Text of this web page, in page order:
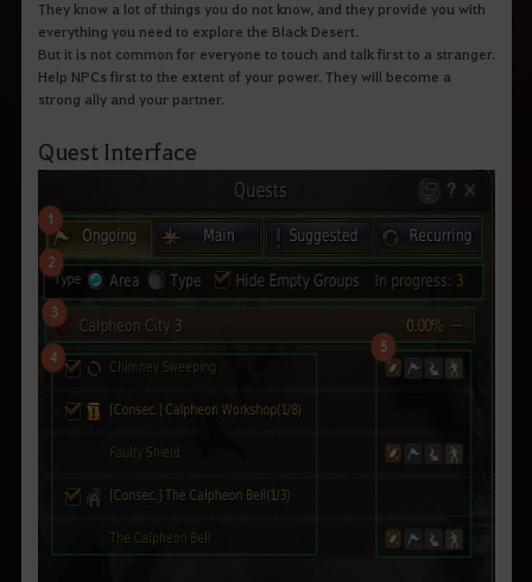
They know a lot of things you do not know, and they provide you with
everything you need to explore the Black Desert.
But it is not common for everyone to touch and talk first to a stranger.
Help NPCs first to the extent of your power. They will become a
strong ally and your partner.
Quest Interface